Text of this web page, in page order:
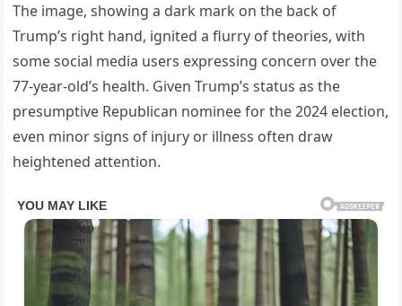
The image, showing a dark mark on the back of
Trump’s right hand, ignited a flurry of theories, with
some social media users expressing concern over the
77-year-old’s health. Given Trump’s status as the
presumptive Republican nominee for the 2024 election,
even minor signs of injury or illness often draw
heightened attention.